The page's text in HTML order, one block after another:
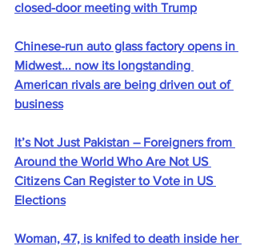
closed-door meeting with Trump
Chinese-run auto glass factory opens in
Midwest... now its longstanding
American rivals are being driven out of
business
It’s Not Just Pakistan – Foreigners from
Around the World Who Are Not US
Citizens Can Register to Vote in US
Elections
Woman, 47, is knifed to death inside her